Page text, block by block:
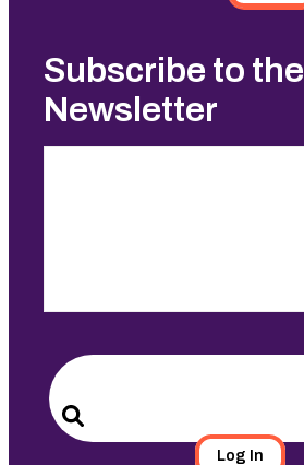
Subscribe to the
Newsletter
Search
for:
Search
Log In